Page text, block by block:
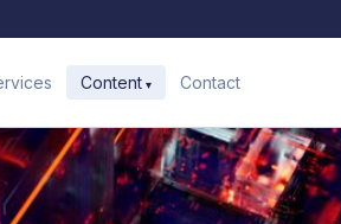
Content Contact